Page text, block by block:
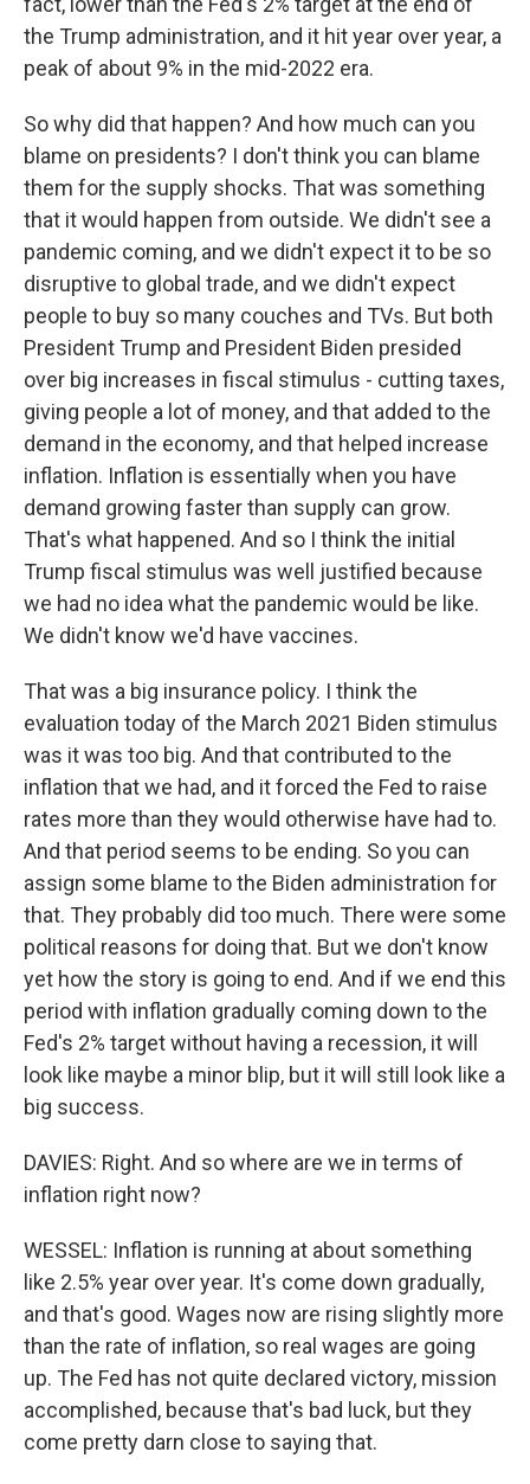
the Trump administration, and it hit year over year, a
peak of about 9% in the mid-2022 era.
So why did that happen? And how much can you
blame on presidents? I don't think you can blame
them for the supply shocks. That was something
that it would happen from outside. We didn't see a
pandemic coming, and we didn't expect it to be so
disruptive to global trade, and we didn't expect
people to buy so many couches and TVs. But both
President Trump and President Biden presided
over big increases in fiscal stimulus - cutting taxes,
giving people a lot of money, and that added to the
demand in the economy, and that helped increase
inflation. Inflation is essentially when you have
demand growing faster than supply can grow.
That's what happened. And so I think the initial
Trump fiscal stimulus was well justified because
we had no idea what the pandemic would be like.
We didn't know we'd have vaccines.
That was a big insurance policy. I think the
evaluation today of the March 2021 Biden stimulus
was it was too big. And that contributed to the
inflation that we had, and it forced the Fed to raise
rates more than they would otherwise have had to.
And that period seems to be ending. So you can
assign some blame to the Biden administration for
that. They probably did too much. There were some
political reasons for doing that. But we don't know
yet how the story is going to end. And if we end this
period with inflation gradually coming down to the
Fed's 2% target without having a recession, it will
look like maybe a minor blip, but it will still look like a
big success.
DAVIES: Right. And so where are we in terms of
inflation right now?
WESSEL: Inflation is running at about something
like 2.5% year over year. It's come down gradually,
and that's good. Wages now are rising slightly more
than the rate of inflation, so real wages are going
up. The Fed has not quite declared victory, mission
accomplished, because that's bad luck, but they
come pretty darn close to saying that.